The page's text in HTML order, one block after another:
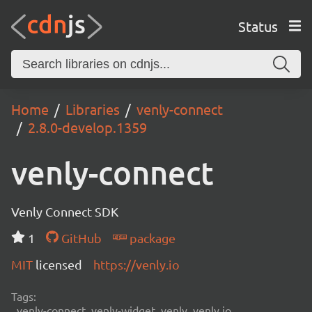
Status
Home Libraries
venly-connect
2.8.0-develop.1359
venly-connect
Venly Connect SDK
1
GitHub
package
MIT licensed https://venly.io
Tags: